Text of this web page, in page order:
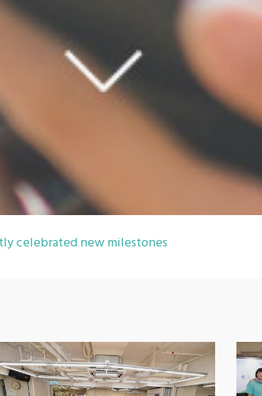
celebrated new milestones